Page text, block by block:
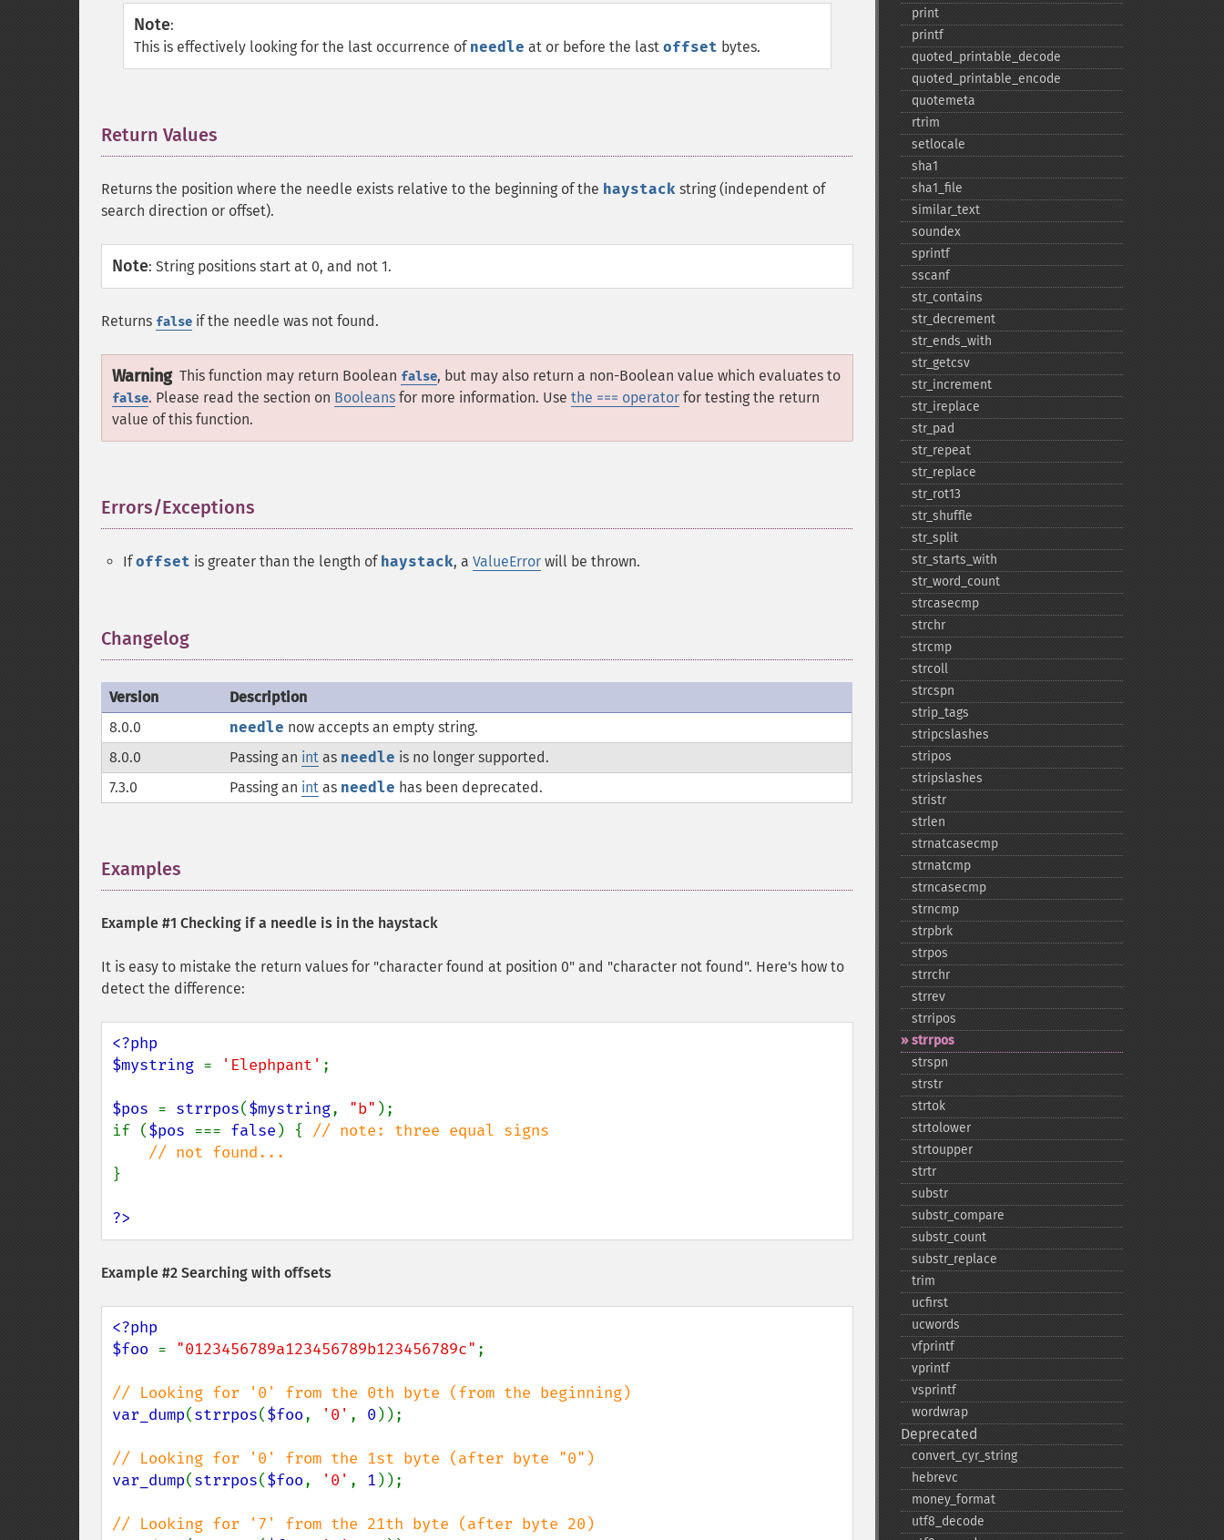
Note:
This is effectively looking for the last occurrence of needle at or before the last offset bytes.
Return Values
Returns the position where the needle exists relative to the beginning of the haystack string (independent of
search direction or offset).
Note: String positions start at 0, and not 1.
Returns false if the needle was not found.
Warning This function may return Boolean false, but may also return a non-Boolean value which evaluates to
false. Please read the section on Booleans for more information. Use the === operator for testing the return
value of this function.
Errors/Exceptions
Ifoffset is greater than the length of haystack, a ValueError will be thrown.
Changelog
Version
Description
8.0.0
needle now accepts an empty string.
8.0.0
Passing an int as needle is no longer supported.
7.3.0
Passing an int as needle has been deprecated.
Examples
Example #1 Checking if a needle is in the haystack
It is easy to mistake the return values for "character found at position 0" and "character not found". Here's how to
detect the difference:
<?php
$mystring = 'Elephpant' ;
$pos = strrpos($mystring, "b" );
if ($pos === false ) { // note: three equal signs
}
?>
Example #2 Searching with offsets
<?php
$foo = "0123456789a123456789b123456789c" ;
var_dump(strrpos($foo, '0' , 0 ));
var_dump(strrpos($foo, '0' , 1 ));
print
printf
quoted_​printable_​decode
quoted_​printable_​encode
quotemeta
rtrim
setlocale
sha1
sha1_​file
similar_​text
soundex
sprintf
sscanf
str_​contains
str_​decrement
str_​ends_​with
str_​getcsv
str_​increment
str_​ireplace
str_​pad
str_​repeat
str_​replace
str_​rot13
str_​shuffle
str_​split
str_​starts_​with
str_​word_​count
strcasecmp
strchr
strcmp
strcoll
strcspn
strip_​tags
stripcslashes
stripos
stripslashes
stristr
strlen
strnatcasecmp
strnatcmp
strncasecmp
strncmp
strpbrk
strpos
strrchr
strrev
strripos
strrpos
strspn
strstr
strtok
strtolower
strtoupper
strtr
substr
substr_​compare
substr_​count
substr_​replace
trim
ucfirst
ucwords
vfprintf
vprintf
vsprintf
wordwrap
Deprecated
convert_​cyr_​string
hebrevc
money_​format
utf8_​decode